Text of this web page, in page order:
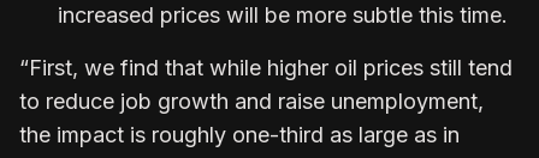
increased prices will be more subtle this time.
“First, we find that while higher oil prices still tend
to reduce job growth and raise unemployment,
the impact is roughly one-third as large as in